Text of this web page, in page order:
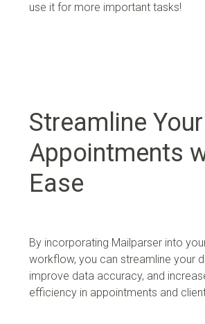
use it for more important tasks!
Streamline Your
Appointments
Ease
By incorporating Mailparser into
workflow, you can streamline your
improve data accuracy, and
efficiency in appointments and